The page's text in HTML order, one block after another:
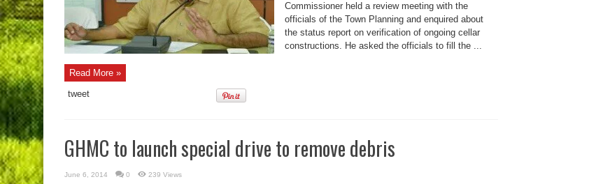
Commissioner held a review meeting with the
officials of the Town Planning and enquired about
the status report on verification of ongoing cellar
constructions. He asked the officials to fill the ...
Read More »
tweet
GHMC to launch special drive to remove debris
June 6, 2014 0 239 Views